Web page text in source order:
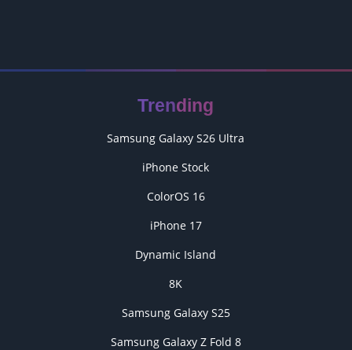
Trending
Samsung Galaxy S26 Ultra
iPhone Stock
ColorOS 16
iPhone 17
Dynamic Island
8K
Samsung Galaxy S25
Samsung Galaxy Z Fold 8